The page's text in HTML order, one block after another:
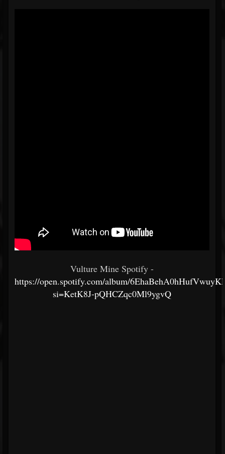
Vulture Mine Spotify -
https://open.spotify.com/album/
si=KetK8J-pQHCZqc0Ml9ygvQ